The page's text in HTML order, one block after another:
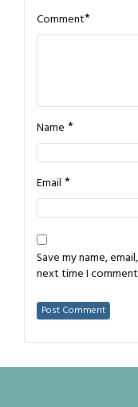
Comment*
Name *
Email *
Save my name,
next time I